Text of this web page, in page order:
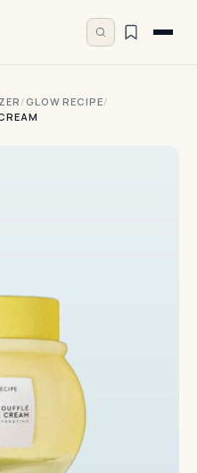
/GLOW RECIPE/